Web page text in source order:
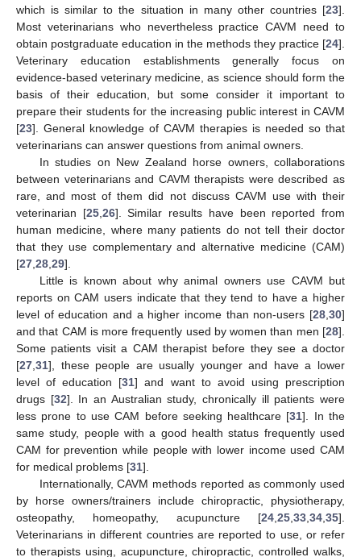
which is similar to the situation in many other countries [23].
Most veterinarians who nevertheless practice CAVM need to
obtain postgraduate education in the methods they practice [24].
Veterinary education establishments generally focus on
evidence-based veterinary medicine, as science should form the
basis of their education, but some consider it important to
prepare their students for the increasing public interest in CAVM
[23]. General knowledge of CAVM therapies is needed so that
veterinarians can answer questions from animal owners.
In studies on New Zealand horse owners, collaborations
between veterinarians and CAVM therapists were described as
rare, and most of them did not discuss CAVM use with their
veterinarian [25, 26]. Similar results have been reported from
human medicine, where many patients do not tell their doctor
that they use complementary and alternative medicine (CAM)
[27 28 29].
Little is known about why animal owners use CAVM but
reports on CAM users indicate that they tend to have a higher
level of education and a higher income than non-users [28 30]
and that CAM is more frequently used by women than men [28].
Some patients visit a CAM therapist before they see a doctor
[27 31], these people are usually younger and have a lower
level of education [31] and want to avoid using prescription
drugs [32]. In an Australian study, chronically ill patients were
less prone to use CAM before seeking healthcare [31]. In the
same study, people with a good health status frequently used
CAM for prevention while people with lower income used CAM
for medical problems [31].
Internationally, CAVM methods reported as commonly used
by horse owners/trainers include chiropractic, physiotherapy,
osteopathy, homeopathy, acupuncture [24 25 33 34 35].
Veterinarians in different countries are reported to use, or refer
to therapists using, acupuncture, chiropractic, controlled walks,